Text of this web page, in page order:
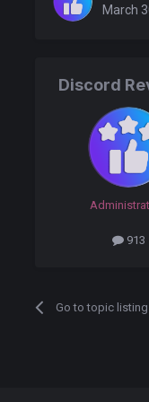
March
Discord
913
Go to topic listing